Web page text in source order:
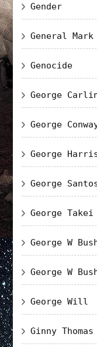
Gender
General
Genocide
George
George
George
George
George Takei
George W
George W
George Will
Ginny Thomas